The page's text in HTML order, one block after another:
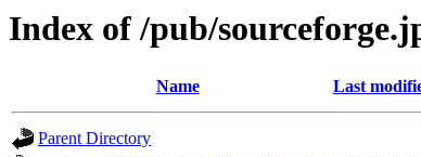
Index of /pub/
Name Last
Parent Directory